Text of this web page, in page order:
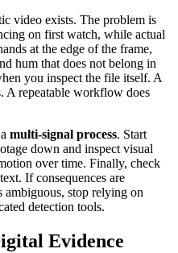
video exists. The problem is
on first watch, while actual
at the edge of the frame,
hum that does not belong in
you inspect the file itself. A
A repeatable workflow does
multi-signal process. Start
down and inspect visual
over time. Finally, check
If consequences are
ambiguous, stop relying on
detection tools.
Evidence